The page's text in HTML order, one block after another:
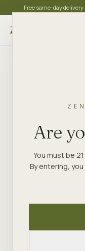
Are
You must be
By entering,
Free same-day delivery